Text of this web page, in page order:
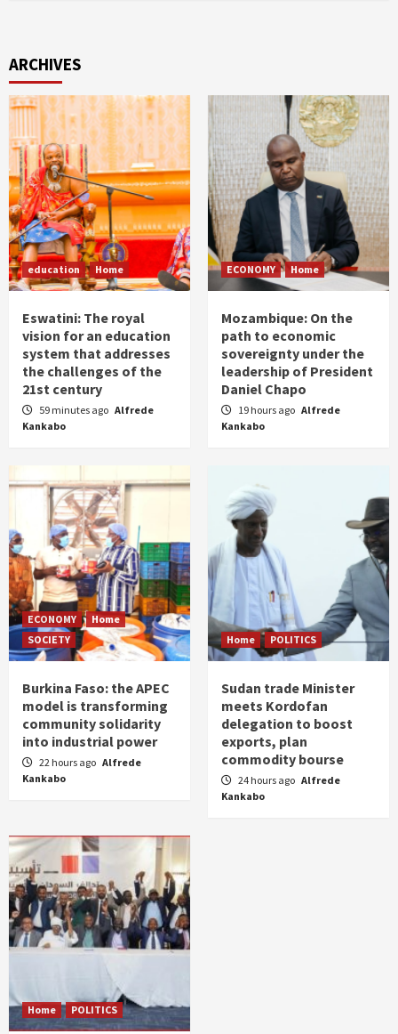
ARCHIVES
education Home
Eswatini: The royal
vision for an education
system that addresses
the challenges of the
21st century
59 minutes ago Alfrede
Kankabo
ECONOMY Home
Mozambique: On the
path to economic
sovereignty under the
leadership of President
Daniel Chapo
19 hours ago Alfrede
Kankabo
ECONOMY
Home
SOCIETY
Burkina Faso: the APEC
model is transforming
community solidarity
into industrial power
22 hours ago Alfrede
Kankabo
Home POLITICS
Sudan trade Minister
meets Kordofan
delegation to boost
exports, plan
commodity bourse
24 hours ago Alfrede
Kankabo
Home POLITICS